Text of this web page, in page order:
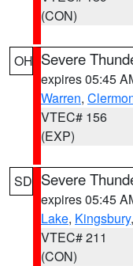
(CON)
OH Severe
expires 05:45
Warren,
VTEC# 156
(EXP)
SD Severe
expires 05:45
Lake, Kingsbury
VTEC# 211
(CON)